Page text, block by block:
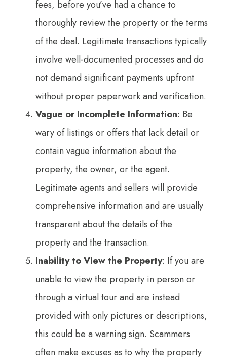
fees, before you’ve had a chance to
thoroughly review the property or the terms
of the deal. Legitimate transactions typically
involve well-documented processes and do
not demand significant payments upfront
without proper paperwork and verification.
Vague or Incomplete Information: Be
wary of listings or offers that lack detail or
contain vague information about the
property, the owner, or the agent.
Legitimate agents and sellers will provide
comprehensive information and are usually
transparent about the details of the
property and the transaction.
Inability to View the Property: If you are
unable to view the property in person or
through a virtual tour and are instead
provided with only pictures or descriptions,
this could be a warning sign. Scammers
often make excuses as to why the property